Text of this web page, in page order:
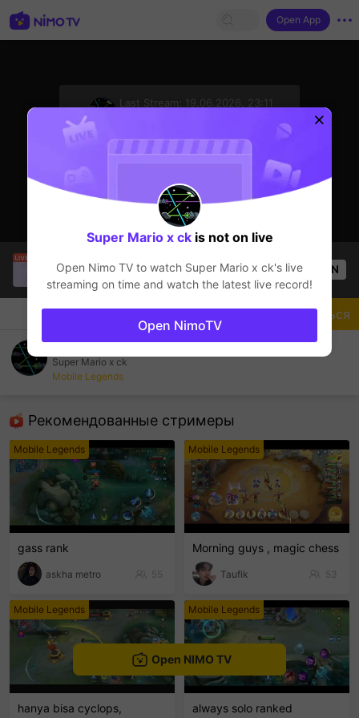
Open App
Last Stream:
19.06.2026, 23:11
CARRERA is live!
Mobile Legends
53 Views OPEN
Чат Стример
Super Mario x ck
Mobile Legends
Рекомендованные стримеры
Mobile Legends
gass rank
askha metro 55
Mobile Legends
Morning guys , magic chess
Taufik 53
Mobile Legends
hanya bisa cyclops,
Mobile Legends
always solo ranked
Подписаться
Open NIMO TV
Super Mario x ckis not on live
Open Nimo TV to watch Super Mario x ck's live
streaming on time and watch the latest live record!
Open NimoTV
sentinelEnd